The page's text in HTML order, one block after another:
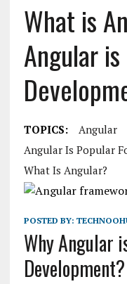
What is
Angular
TOPICS: Angular
Angular Is Popular
What Is Angular?
POSTED BY:
Why Angular
Development?